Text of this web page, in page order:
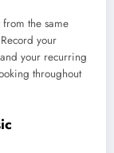
the same
your
your recurring
throughout